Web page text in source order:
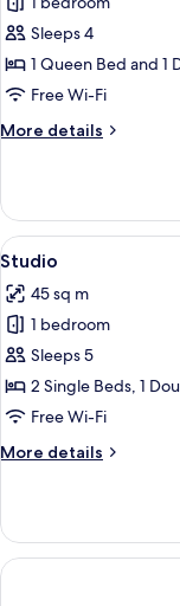
for
SuiteSleeps 4
1 Queen Bed and 1
Free Wi-Fi
More details
More
View
all
photos
for
Studio
11
Studio
45 sq m
1 bedroom
Sleeps 5
2 Single Beds, 1
Free Wi-Fi
More details
More